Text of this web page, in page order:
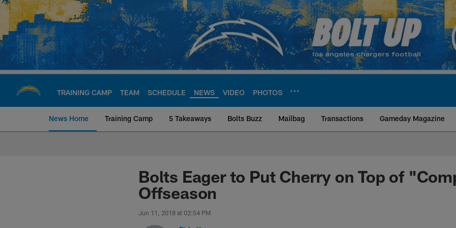
Skip
main
content
TRAINING CAMP TEAM SCHEDULE NEWS VIDEO PHOTOS
News Home Training Camp 5 Takeaways Bolts Buzz Mailbag Transactions Gameday Magazine
Chargers Official Site | Los Angeles
Bolts Eager to Put Cherry on Top of
Offseason
Jun 11, 2018 at 02:54 PM